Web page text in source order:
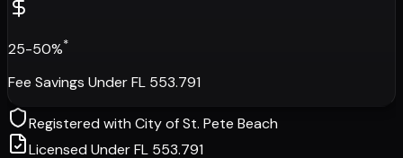
25-50%*
Fee Savings Under FL 553.791
Registered withCity of St. Pete Beach
Licensed Under FL 553.791